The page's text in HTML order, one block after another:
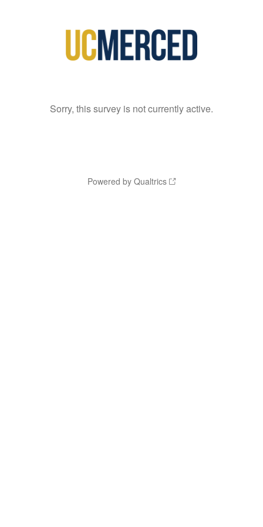
Sorry, this survey is not currently active.
Powered by Qualtrics